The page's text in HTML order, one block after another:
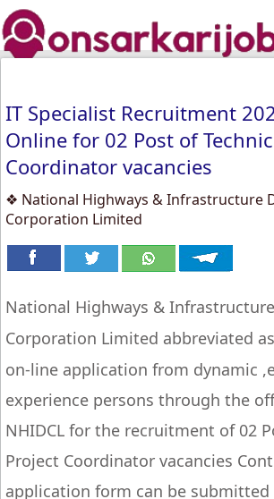
IT Specialist Recruitment
Online for 02 Post of
Coordinator vacancies
❖ National Highways & Infrastructure
Corporation Limited
National Highways &
Corporation Limited abbreviated as
on-line application from dynamic
experience persons through the
NHIDCL for the recruitment of 02
Project Coordinator vacancies
application form can be submitted